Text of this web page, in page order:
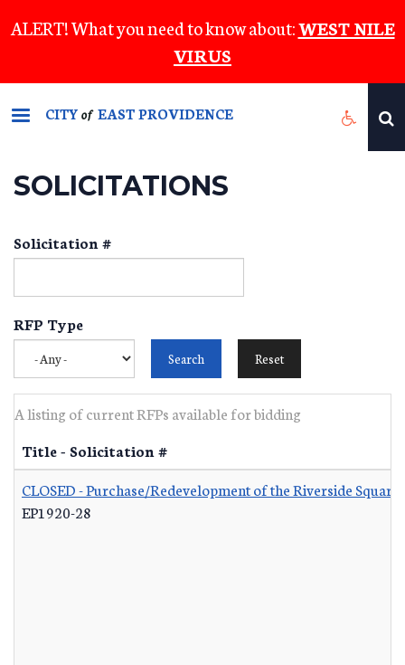
to
content
ALERT! What you need to know about:WEST NILE
VIRUS
CITYof EAST PROVIDENCE
SOLICITATIONS
Solicitation #
RFP Type
A listing of current RFPs available for bidding
Title - Solicitation #
CLOSED - Purchase/Redevelopment of the Riverside Square
EP1920-28